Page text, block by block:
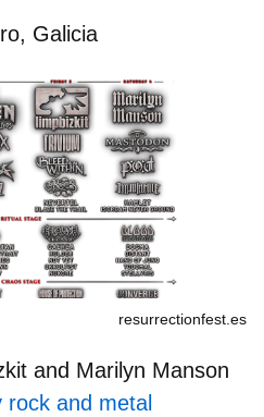
Galicia
resurrectionfest.es
and Marilyn Manson
rock and metal